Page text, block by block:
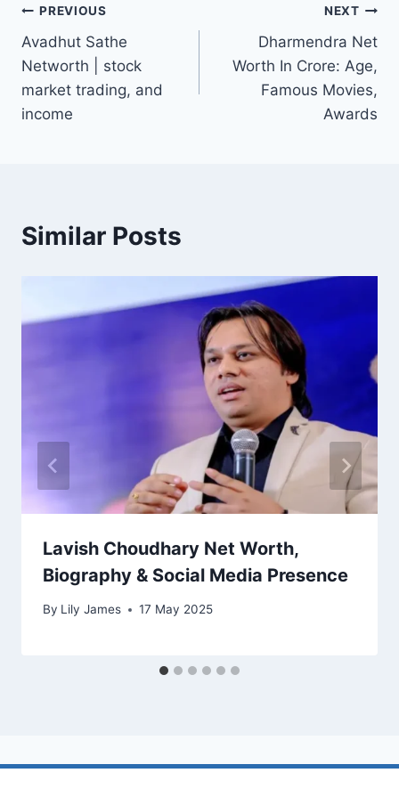
Post
navigation
PREVIOUS
Avadhut Sathe
Networth | stock
market trading, and
income
NEXT
Dharmendra Net
Worth In Crore: Age,
Famous Movies,
Awards
Similar Posts
Lavish Choudhary Net Worth,
Biography & Social Media Presence
By Lily James 17 May 2025